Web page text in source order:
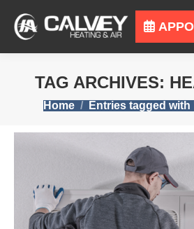
TAG ARCHIVES:
You are here:
Home Entries tagged